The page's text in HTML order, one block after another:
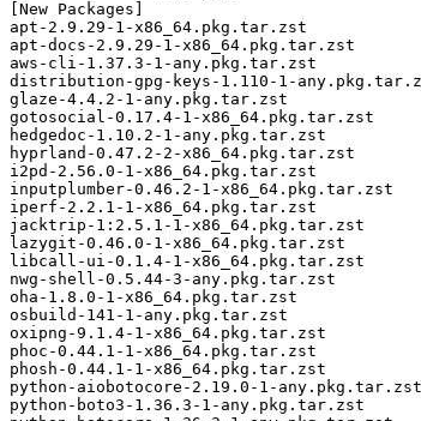
[New Packages]
apt-2.9.29-1-x86_64.pkg.tar.zst
apt-docs-2.9.29-1-x86_64.pkg.tar.zst
aws-cli-1.37.3-1-any.pkg.tar.zst
distribution-gpg-keys-1.110-1-
glaze-4.4.2-1-any.pkg.tar.zst
gotosocial-0.17.4-1-x86_64.pkg.tar.zst
hedgedoc-1.10.2-1-any.pkg.tar.zst
hyprland-0.47.2-2-x86_64.pkg.tar.zst
i2pd-2.56.0-1-x86_64.pkg.tar.zst
inputplumber-0.46.2-1-x86_64.pkg.tar.zst
iperf-2.2.1-1-x86_64.pkg.tar.zst
jacktrip-1:2.5.1-1-x86_64.pkg.tar.zst
lazygit-0.46.0-1-x86_64.pkg.tar.zst
libcall-ui-0.1.4-1-x86_64.pkg.tar.zst
nwg-shell-0.5.44-3-any.pkg.tar.zst
oha-1.8.0-1-x86_64.pkg.tar.zst
osbuild-141-1-any.pkg.tar.zst
oxipng-9.1.4-1-x86_64.pkg.tar.zst
phoc-0.44.1-1-x86_64.pkg.tar.zst
phosh-0.44.1-1-x86_64.pkg.tar.zst
python-aiobotocore-2.19.0-1-any.pkg.tar.zst
python-boto3-1.36.3-1-any.pkg.tar.zst